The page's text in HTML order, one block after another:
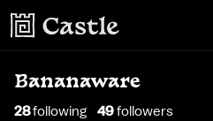
Bananaware
28following 49followers